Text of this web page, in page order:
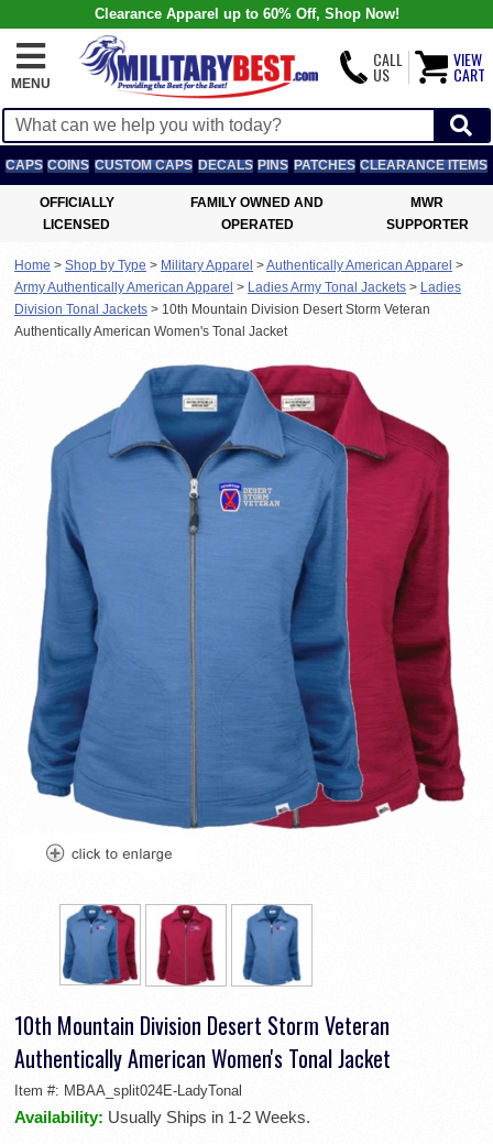
Clearance Apparel up to 60% Off, Shop Now!
MENU
CALL
US
VIEW
CART
CAPS COINS CUSTOM CAPS DECALS PINS PATCHES CLEARANCE ITEMS
OFFICIALLY
LICENSED
FAMILY OWNED AND
OPERATED
MWR
SUPPORTER
Home > Shop by Type > Military Apparel >Authentically American Apparel >
Army Authentically American Apparel > Ladies Army Tonal Jackets > Ladies
Division Tonal Jackets > 10th Mountain Division Desert Storm Veteran
Authentically American Women's Tonal Jacket
10th Mountain Division Desert Storm Veteran
Authentically American Women's Tonal Jacket
Item #: MBAA_split024E-LadyTonal
Availability: Usually Ships in 1-2 Weeks.